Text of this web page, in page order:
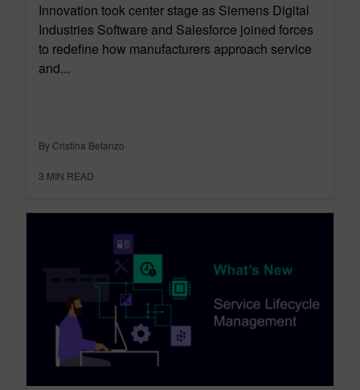
Innovation took center stage as Siemens Digital
Industries Software and Salesforce joined forces
to redefine how manufacturers approach service
and...
By Cristina Betanzo
3 MIN READ